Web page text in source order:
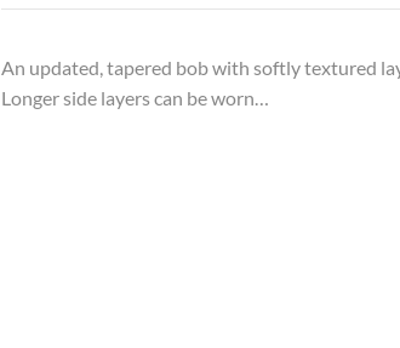
An updated, tapered bob with softly textured
Longer side layers can be worn…